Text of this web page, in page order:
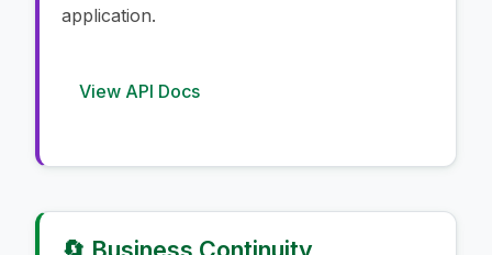
application.
View API Docs
🔄 Business Continuity